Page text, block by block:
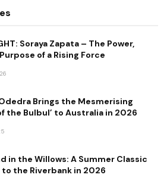
Soraya Zapata – The Power,
of a Rising Force
Brings the Mesmerising
the Bulbul’ to Australia in 2026
in the Willows: A Summer Classic
to the Riverbank in 2026